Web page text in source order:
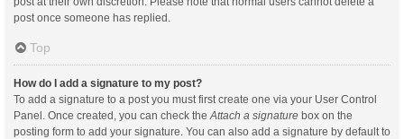
post once someone has replied.
Top
How do I add a signature to my post?
To add a signature to a post you must first create one via your User Control
Panel. Once created, you can check the Attach a signature box on the
posting form to add your signature. You can also add a signature by default to